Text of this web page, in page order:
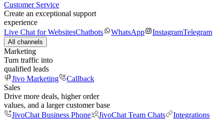
Customer Service
Create an exceptional support
experience
Live Chat for WebsitesChatbots WhatsApp InstagramTelegram
All channels
Marketing
Turn traffic into
qualified leads
Jivo Marketing
Callback
Sales
Drive more deals, higher order
values, and a larger customer base
JivoChat Business Phone
JivoChat Team Chats
Integrations